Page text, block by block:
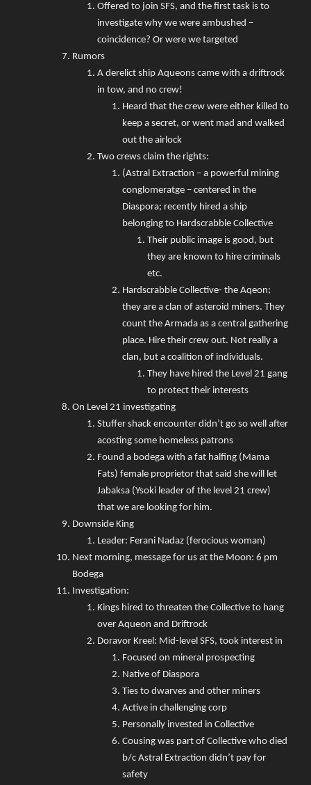
Offered to join SFS, and the first task is to
investigate why we were ambushed –
coincidence? Or were we targeted
Rumors
A derelict ship Aqueons came with a driftrock
in tow, and no crew!
Heard that the crew were either killed to
keep a secret, or went mad and walked
out the airlock
Two crews claim the rights:
(Astral Extraction – a powerful mining
conglomeratge – centered in the
Diaspora; recently hired a ship
belonging to Hardscrabble Collective
Their public image is good, but
they are known to hire criminals
etc.
Hardscrabble Collective- the Aqeon;
they are a clan of asteroid miners. They
count the Armada as a central gathering
place. Hire their crew out. Not really a
clan, but a coalition of individuals.
They have hired the Level 21 gang
to protect their interests
On Level 21 investigating
Stuffer shack encounter didn’t go so well after
acosting some homeless patrons
Found a bodega with a fat halfing (Mama
Fats) female proprietor that said she will let
Jabaksa (Ysoki leader of the level 21 crew)
that we are looking for him.
Downside King
Leader: Ferani Nadaz (ferocious woman)
Next morning, message for us at the Moon: 6 pm
Bodega
Investigation:
Kings hired to threaten the Collective to hang
over Aqueon and Driftrock
Doravor Kreel: Mid-level SFS, took interest in
Focused on mineral prospecting
Native of Diaspora
Ties to dwarves and other miners
Active in challenging corp
Personally invested in Collective
Cousing was part of Collective who died
b/c Astral Extraction didn’t pay for
safety